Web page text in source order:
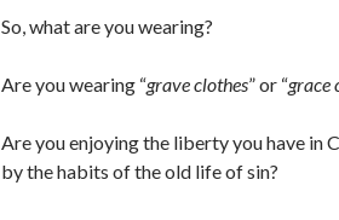
So, what are you wearing?
Are you wearing “grave clothes” or “grace
Are you enjoying the liberty you have in
by the habits of the old life of sin?